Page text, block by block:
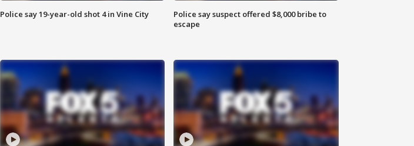
Police say 19-year-old shot 4 in Vine City
Police say suspect offered $8,000 bribe to
escape